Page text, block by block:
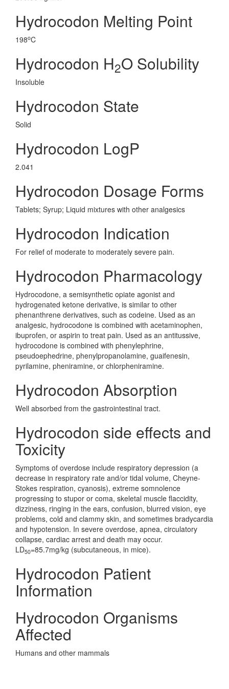
Hydrocodon Melting Point
198oC
Hydrocodon H2O Solubility
Insoluble
Hydrocodon State
Solid
Hydrocodon LogP
2.041
Hydrocodon Dosage Forms
Tablets; Syrup; Liquid mixtures with other analgesics
Hydrocodon Indication
For relief of moderate to moderately severe pain.
Hydrocodon Pharmacology
Hydrocodone, a semisynthetic opiate agonist and
hydrogenated ketone derivative, is similar to other
phenanthrene derivatives, such as codeine. Used as an
analgesic, hydrocodone is combined with acetaminophen,
ibuprofen, or aspirin to treat pain. Used as an antitussive,
hydrocodone is combined with phenylephrine,
pseudoephedrine, phenylpropanolamine, guaifenesin,
pyrilamine, pheniramine, or chlorpheniramine.
Hydrocodon Absorption
Well absorbed from the gastrointestinal tract.
Hydrocodon side effects and
Toxicity
Symptoms of overdose include respiratory depression (a
decrease in respiratory rate and/or tidal volume, Cheyne-
Stokes respiration, cyanosis), extreme somnolence
progressing to stupor or coma, skeletal muscle flaccidity,
dizziness, ringing in the ears, confusion, blurred vision, eye
problems, cold and clammy skin, and sometimes bradycardia
and hypotension. In severe overdose, apnea, circulatory
collapse, cardiac arrest and death may occur.
LD50=85.7mg/kg (subcutaneous, in mice).
Hydrocodon Patient
Information
Hydrocodon Organisms
Affected
Humans and other mammals